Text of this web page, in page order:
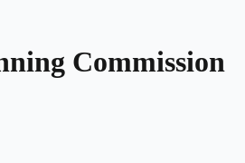
Commission